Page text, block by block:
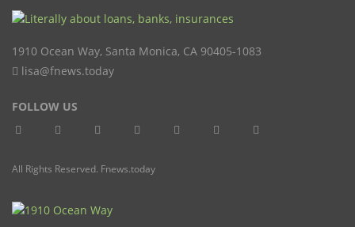
1910 Ocean Way, Santa Monica, CA 90405-1083
lisa@fnews.today
FOLLOW US
All Rights Reserved. Fnews.today